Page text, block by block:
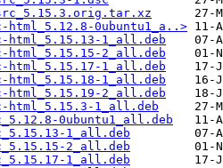
0ubuntu1_a..>
1_all.deb
2_all.deb
1_all.deb
1_all.deb
2_all.deb
html_5.15.3-1_all.deb
0ubuntu1_all.deb
1_all.deb
2_all.deb
1_all.deb